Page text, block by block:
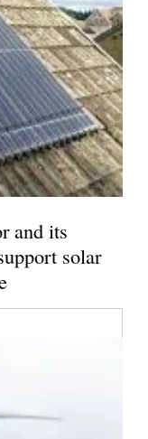
and its
solar